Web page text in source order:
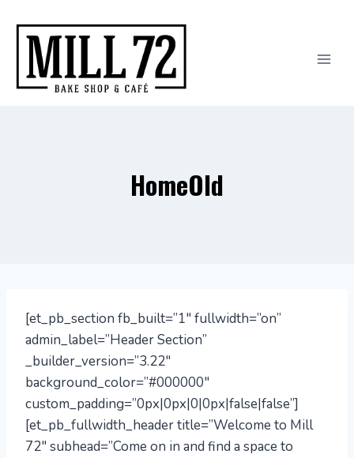
content
HomeOld
[et_pb_section fb_built=”1″ fullwidth=”on”
admin_label=”Header Section”
_builder_version=”3.22″
background_color=”#000000″
custom_padding=”0px|0px|0|0px|false|false”]
[et_pb_fullwidth_header title=”Welcome to Mill
72″ subhead=”Come on in and find a space to